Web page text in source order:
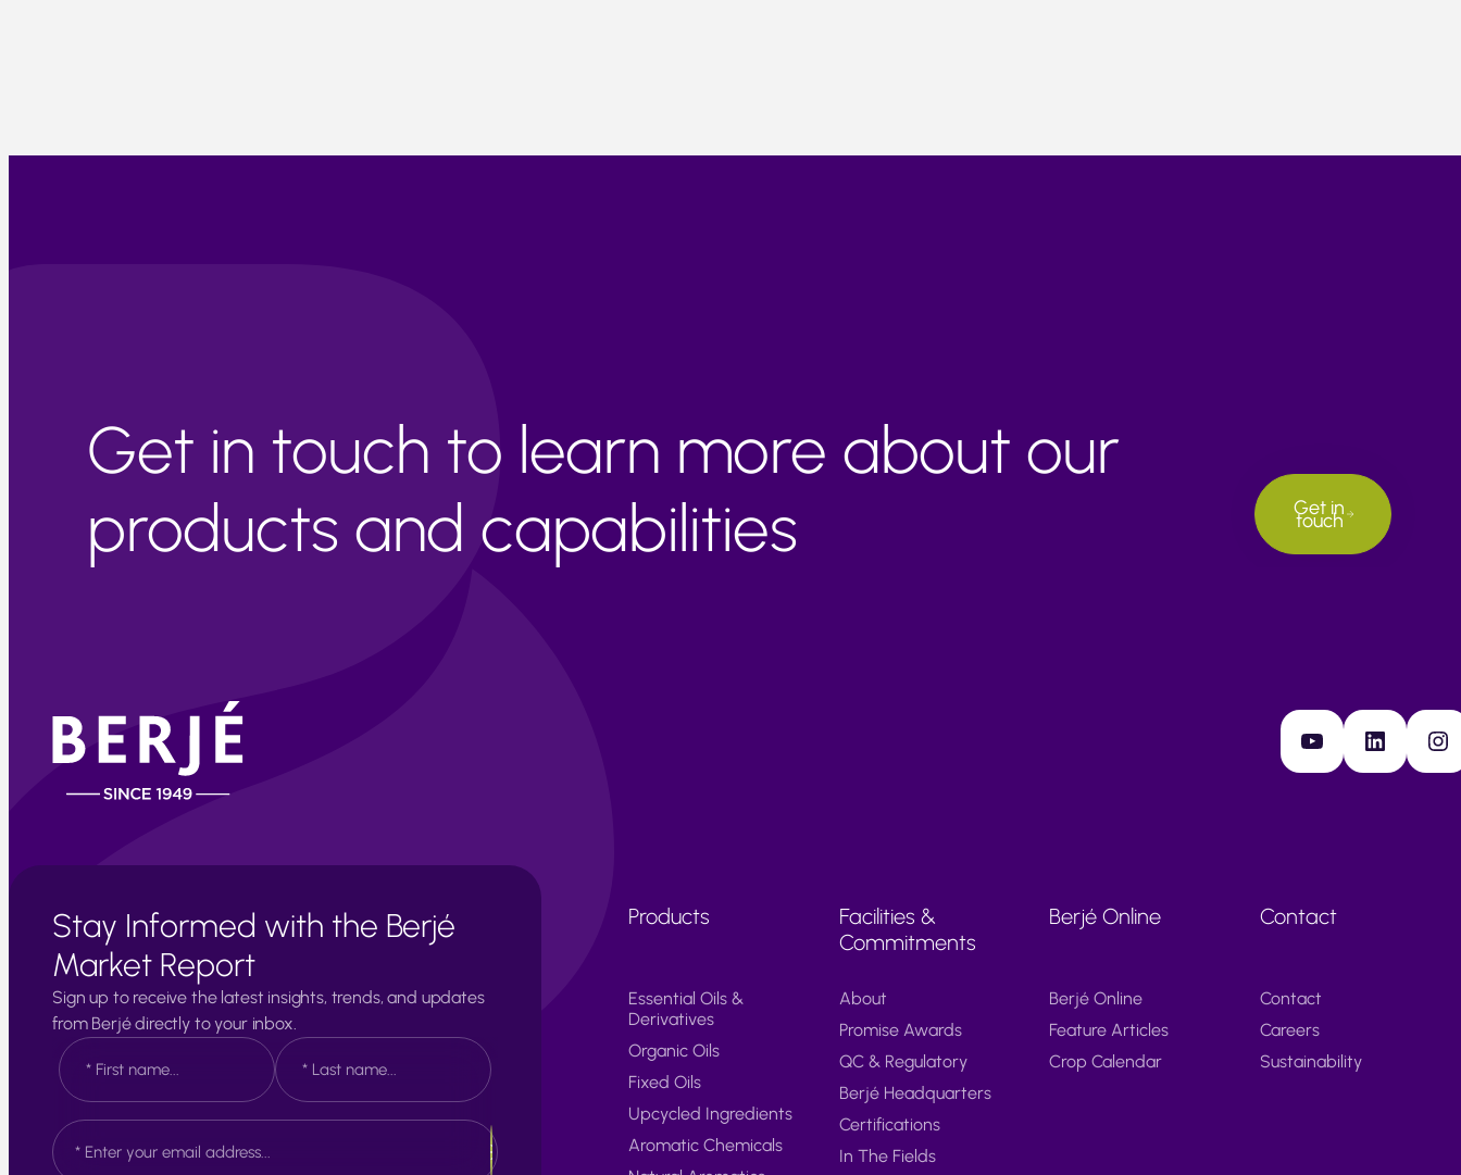
Get in touch to learn more about our
products and capabilities
Get in
touch
YouTube LinkedIn Instagram
Stay Informed with the Berjé
Market Report
Sign up to receive the latest insights, trends, and updates
from Berjé directly to your inbox.
N
a
m
*
i
E
m
Products
Essential Oils &
Derivatives
Organic Oils
Fixed Oils
Upcycled Ingredients
Aromatic Chemicals
Facilities &
Commitments
About
Promise Awards
QC & Regulatory
Berjé Headquarters
Certifications
In The Fields
Berjé Online
Berjé Online
Feature Articles
Crop Calendar
Contact
Contact
Careers
Sustainability